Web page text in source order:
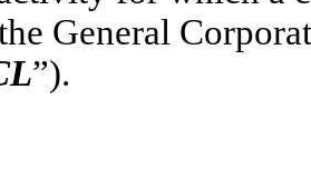
General
”).